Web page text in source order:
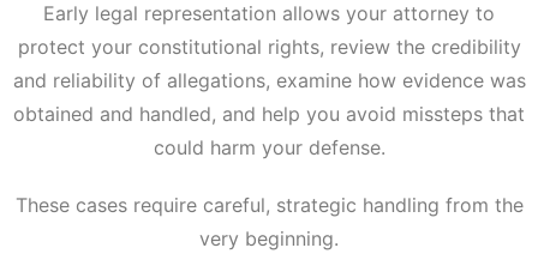
Early legal representation allows your attorney to
protect your constitutional rights, review the credibility
and reliability of allegations, examine how evidence was
obtained and handled, and help you avoid missteps that
could harm your defense.
These cases require careful, strategic handling from the
very beginning.